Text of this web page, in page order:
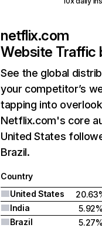
netflix.com
Website Traffic
See the global
your competitor’s
tapping into
Netflix.com's core
United States
Brazil.
Country
United States
India
5.92%
Brazil
5.27%